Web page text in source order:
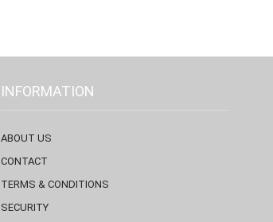
INFORMATION
ABOUT US
CONTACT
TERMS & CONDITIONS
SECURITY